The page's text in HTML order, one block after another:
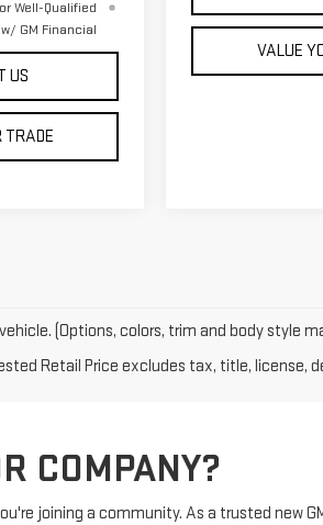
Well-Qualified
GM Financial
US
TRADE
VALUE
(Options, colors, trim and body style
Retail Price excludes tax, title, license,
COMPANY?
joining a community. As a trusted new